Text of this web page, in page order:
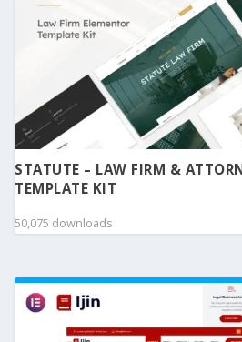
STATUTE – LAW FIRM &
TEMPLATE KIT
50,075 downloads